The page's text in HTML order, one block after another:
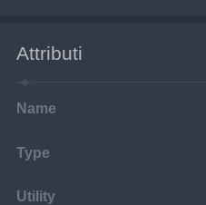
Attributi
Name
Type
Utility